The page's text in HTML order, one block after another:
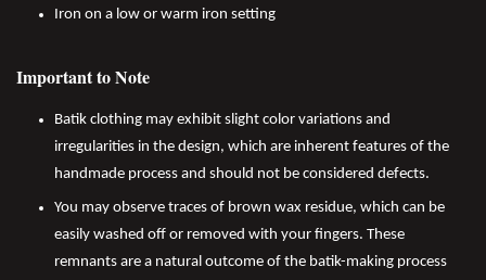
Iron on a low or warm iron setting
Important to Note
Batik clothing may exhibit slight color variations and
irregularities in the design, which are inherent features of the
handmade process and should not be considered defects.
You may observe traces of brown wax residue, which can be
easily washed off or removed with your fingers. These
remnants are a natural outcome of the batik-making process